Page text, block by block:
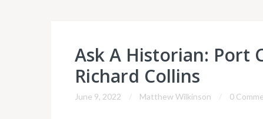
Ask A Historian: Port
Richard Collins
June 9, 2022 Matthew Wilkinson 0